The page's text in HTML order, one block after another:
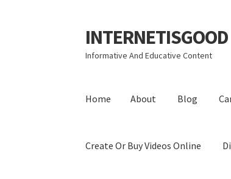
Skip
to
navigation
Skip
to
content
INTERNETISGOOD
Informative And Educative Content
Home About Blog
Create Or Buy Videos Online